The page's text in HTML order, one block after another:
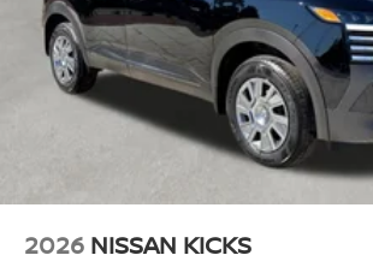
2026 NISSAN KICKS